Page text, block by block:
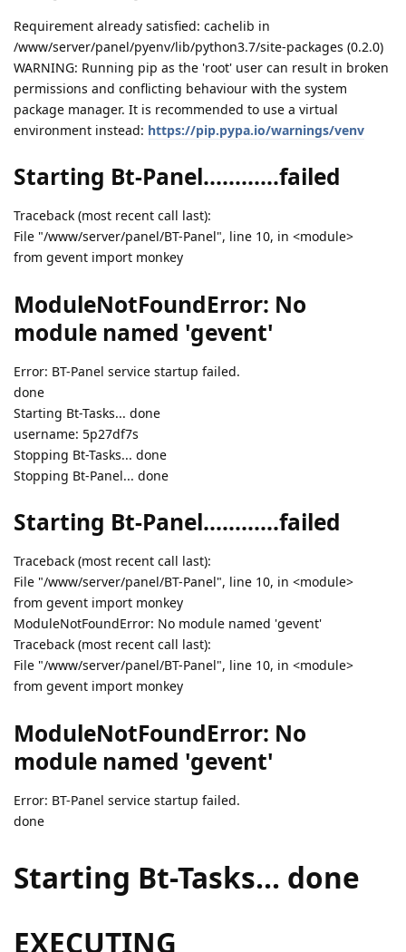
Requirement already satisfied: cachelib in
/www/server/panel/pyenv/lib/python3.7/site-packages (0.2.0)
WARNING: Running pip as the 'root' user can result in broken
permissions and conflicting behaviour with the system
package manager. It is recommended to use a virtual
environment instead: https://pip.pypa.io/warnings/venv
Starting Bt-Panel............failed
Traceback (most recent call last):
File "/www/server/panel/BT-Panel", line 10, in <module>
from gevent import monkey
ModuleNotFoundError: No
module named 'gevent'
Error: BT-Panel service startup failed.
done
Starting Bt-Tasks... done
username: 5p27df7s
Stopping Bt-Tasks... done
Stopping Bt-Panel... done
Starting Bt-Panel............failed
Traceback (most recent call last):
File "/www/server/panel/BT-Panel", line 10, in <module>
from gevent import monkey
ModuleNotFoundError: No module named 'gevent'
Traceback (most recent call last):
File "/www/server/panel/BT-Panel", line 10, in <module>
from gevent import monkey
ModuleNotFoundError: No
module named 'gevent'
Error: BT-Panel service startup failed.
done
Starting Bt-Tasks... done
EXECUTING